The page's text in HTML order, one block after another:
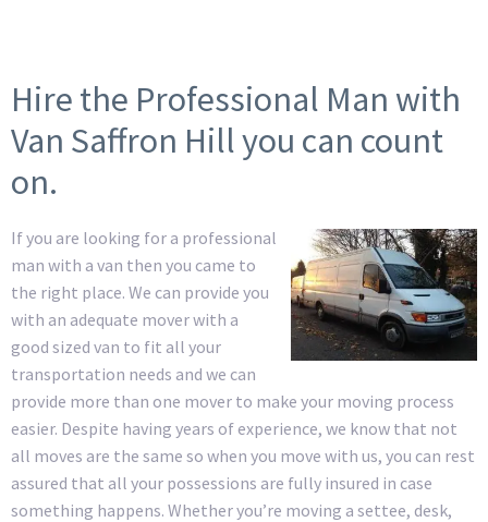
Hire the Professional Man with
Van Saffron Hill you can count
on.
If you are looking for a professional
man with a van then you came to
the right place. We can provide you
with an adequate mover with a
good sized van to fit all your
transportation needs and we can
provide more than one mover to make your moving process
easier. Despite having years of experience, we know that not
all moves are the same so when you move with us, you can rest
assured that all your possessions are fully insured in case
something happens. Whether you’re moving a settee, desk,